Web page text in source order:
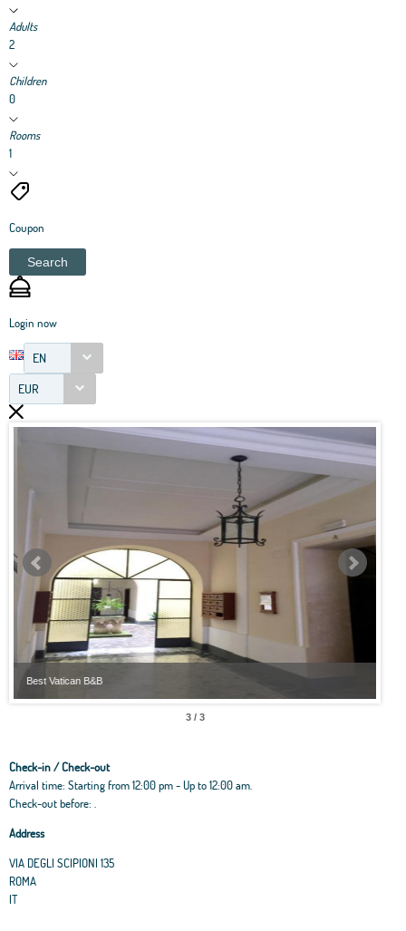
Adults
2
Children
0
Rooms
1
Coupon
Search
Login now
EN
EUR
Best Vatican B&B
3 / 3
Check-in / Check-out
Arrival time: Starting from 12:00 pm - Up to 12:00 am.
Check-out before: .
Address
VIA DEGLI SCIPIONI 135
ROMA
IT